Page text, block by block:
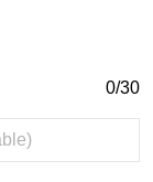
0/30